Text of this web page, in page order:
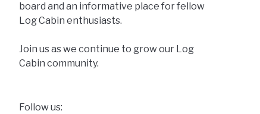
board and an informative place for fellow
Log Cabin enthusiasts.
Join us as we continue to grow our Log
Cabin community.
Follow us: